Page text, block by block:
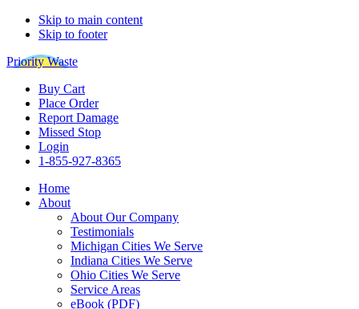
Skip to main content
Skip to footer
Priority Waste
Buy Cart
Place Order
Report Damage
Missed Stop
Login
1-855-927-8365
Home
About
About Our Company
Testimonials
Michigan Cities We Serve
Indiana Cities We Serve
Ohio Cities We Serve
Service Areas
eBook (PDF)